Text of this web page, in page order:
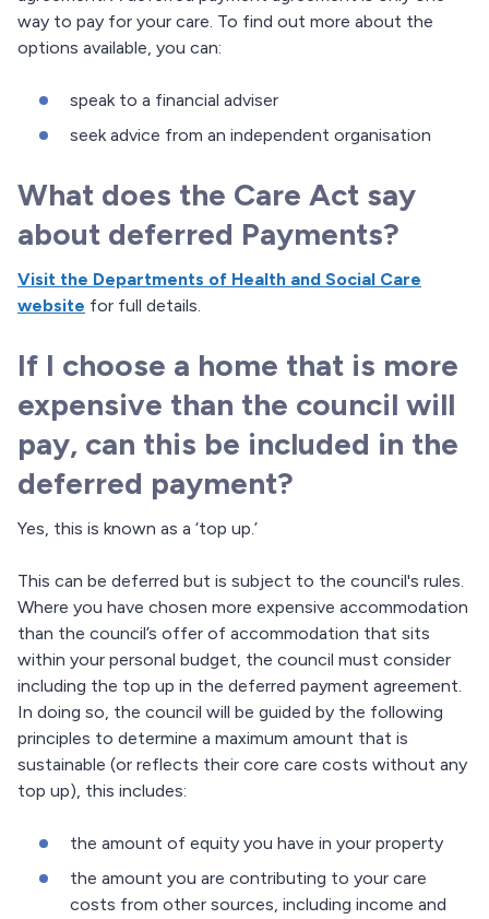
way to pay for your care. To find out more about the
options available, you can:
speak to a financial adviser
seek advice from an independent organisation
What does the Care Act say
about deferred Payments?
Visit the Departments of Health and Social Care
website for full details.
If I choose a home that is more
expensive than the council will
pay, can this be included in the
deferred payment?
Yes, this is known as a ‘top up.’
This can be deferred but is subject to the council's rules.
Where you have chosen more expensive accommodation
than the council’s offer of accommodation that sits
within your personal budget, the council must consider
including the top up in the deferred payment agreement.
In doing so, the council will be guided by the following
principles to determine a maximum amount that is
sustainable (or reflects their core care costs without any
top up), this includes:
the amount of equity you have in your property
the amount you are contributing to your care
costs from other sources, including income and